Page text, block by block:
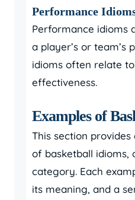
Performance
Performance idioms
a player’s or team’s
idioms often relate
effectiveness.
Examples of
This section
of basketball idioms,
category. Each
its meaning, and a